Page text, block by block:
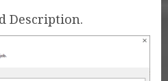
Description.